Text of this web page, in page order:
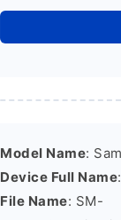
Model Name:
Device Full Name
File Name: SM-